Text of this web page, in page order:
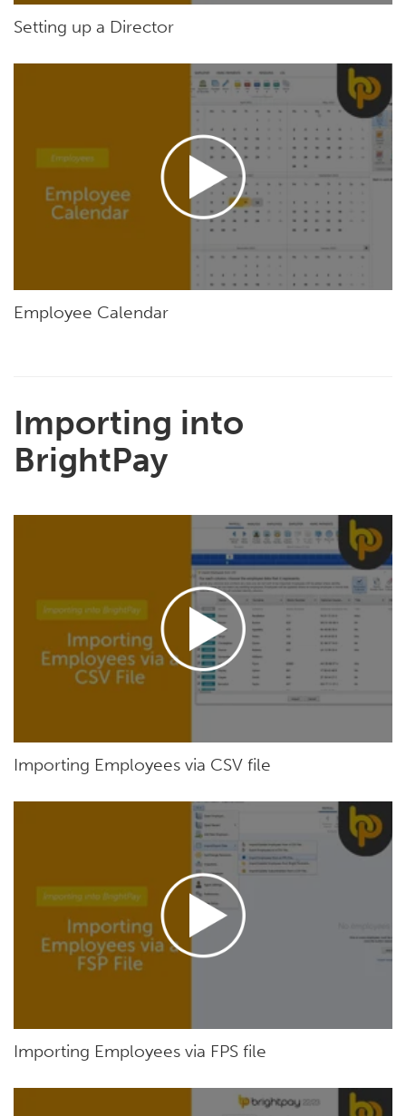
Setting up a Director
Employee Calendar
Importing into
BrightPay
Importing Employees via CSV file
Importing Employees via FPS file